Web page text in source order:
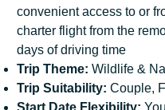
convenient access to or
charter flight from the
days of driving time
Trip Theme: Wildlife &
Trip Suitability: Couple,
Start Date Flexibility: